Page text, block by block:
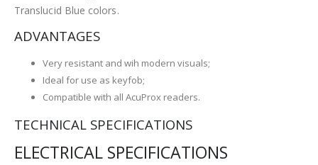
Translucid Blue colors.
ADVANTAGES
Very resistant and wih modern visuals;
Ideal for use as keyfob;
Compatible with all AcuProx readers.
TECHNICAL SPECIFICATIONS
ELECTRICAL SPECIFICATIONS